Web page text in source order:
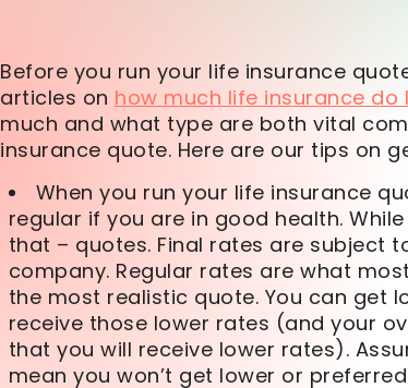
Before you run your life insurance
articles on how much life insurance do
much and what type are both vital
insurance quote. Here are our tips on
When you run your life insurance
regular if you are in good health.
that – quotes. Final rates are subject
company. Regular rates are what
the most realistic quote. You can get
receive those lower rates (and your
that you will receive lower rates).
mean you won’t get lower or